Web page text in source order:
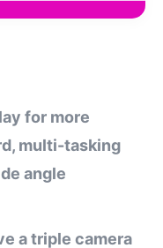
for more
multi-tasking
angle
a triple camera